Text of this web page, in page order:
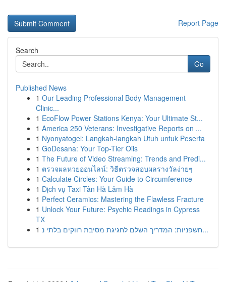
Report Page
Search
Go
Published News
1 Our Leading Professional Body Management
Clinic...
1 EcoFlow Power Stations Kenya: Your Ultimate St...
1 America 250 Veterans: Investigative Reports on ...
1 Nyonyatogel: Langkah-langkah Utuh untuk Peserta
1 GoDesana: Your Top-Tier Oils
1 The Future of Video Streaming: Trends and Predi...
1 ตรวจผลหวยออนไลน์: วิธีตรวจสอบผลรางวัลง่ายๆ
1 Calculate Circles: Your Guide to Circumference
1 Dịch vụ Taxi Tân Hà Lâm Hà
1 Perfect Ceramics: Mastering the Flawless Fracture
1 Unlock Your Future: Psychic Readings in Cypress
TX
1
חשפניות: המדריך השלם לחגיגת מסיבת רווקים בלתי נ...